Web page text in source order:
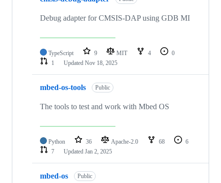
Debug adapter for CMSIS-DAP using GDB MI
TypeScript 9 MIT 4
0
1
Updated Nov 18, 2025
mbed-os-tools Public
The tools to test and work with Mbed OS
Python 36 Apache-2.0 68
6
7
Updated Jan 2, 2025
mbed-os Public